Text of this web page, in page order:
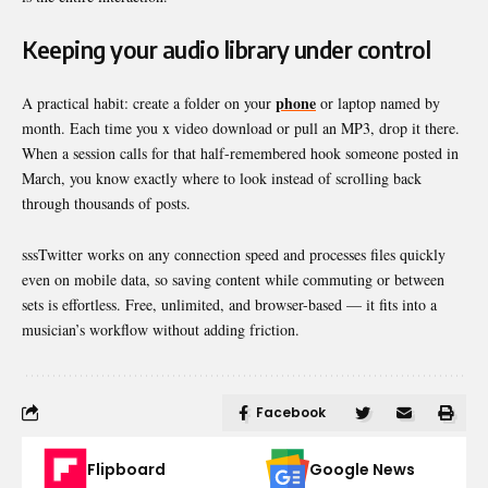
Keeping your audio library under control
A practical habit: create a folder on your phone or laptop named by
month. Each time you x video download or pull an MP3, drop it there.
When a session calls for that half-remembered hook someone posted in
March, you know exactly where to look instead of scrolling back
through thousands of posts.
sssTwitter works on any connection speed and processes files quickly
even on mobile data, so saving content while commuting or between
sets is effortless. Free, unlimited, and browser-based — it fits into a
musician’s workflow without adding friction.
Facebook
Flipboard Google News